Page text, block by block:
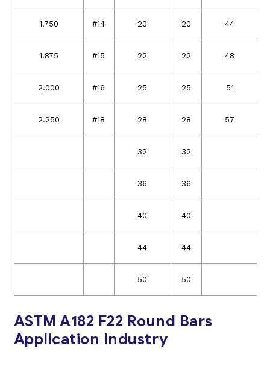
1.750 #14 20 20 44
1.875 #15 22 22 48
2.000 #16 25 25 51
2.250 #18 28 28 57
32 32
36 36
40 40
44 44
50 50
ASTM A182 F22 Round Bars
Application Industry